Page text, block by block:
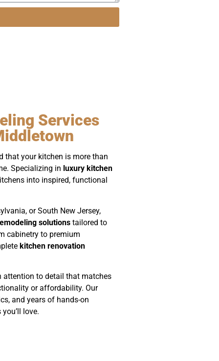
Services
that your kitchen is more than
Specializing in luxury kitchen
into inspired, functional
or South New Jersey,
solutionstailored to
cabinetry to premium
kitchen renovation
to detail that matches
or affordability. Our
and years of hands-on
love.